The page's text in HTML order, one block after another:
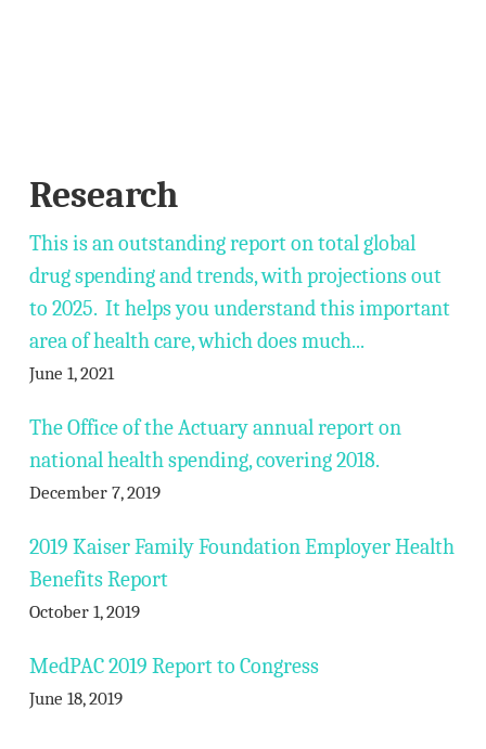
Research
This is an outstanding report on total global
drug spending and trends, with projections out
to 2025. It helps you understand this important
area of health care, which does much...
June 1, 2021
The Office of the Actuary annual report on
national health spending, covering 2018.
December 7, 2019
2019 Kaiser Family Foundation Employer Health
Benefits Report
October 1, 2019
MedPAC 2019 Report to Congress
June 18, 2019